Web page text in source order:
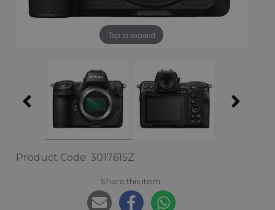
Tap to expand
Product Code: 3017615Z
Share this item: